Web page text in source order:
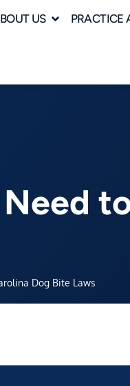
US PRACTICE
Need
Dog Bite Laws